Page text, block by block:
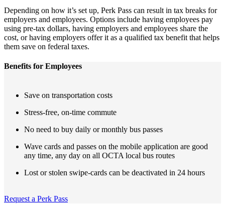
Depending on how it’s set up, Perk Pass can result in tax breaks for
employers and employees. Options include having employees pay
using pre-tax dollars, having employers and employees share the
cost, or having employers offer it as a qualified tax benefit that helps
them save on federal taxes.
Benefits for Employees
Save on transportation costs
Stress-free, on-time commute
No need to buy daily or monthly bus passes
Wave cards and passes on the mobile application are good
any time, any day on all OCTA local bus routes
Lost or stolen swipe-cards can be deactivated in 24 hours
Request a Perk Pass